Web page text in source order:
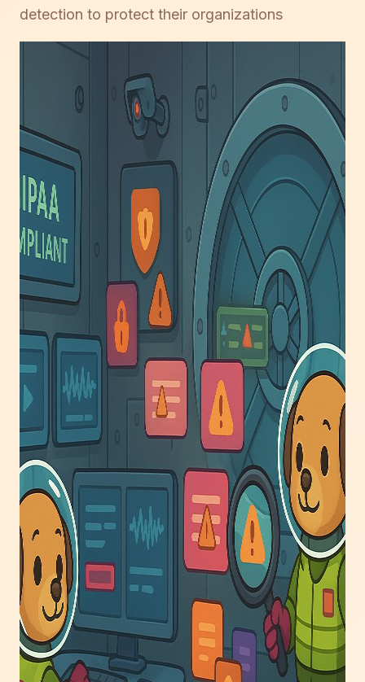
detection to protect their organizations